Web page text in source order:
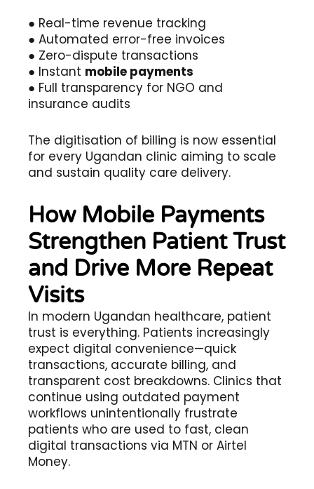
● Real-time revenue tracking
● Automated error-free invoices
● Zero-dispute transactions
● Instant mobile payments
● Full transparency for NGO and
insurance audits
The digitisation of billing is now essential
for every Ugandan clinic aiming to scale
and sustain quality care delivery.
How Mobile Payments
Strengthen Patient Trust
and Drive More Repeat
Visits
In modern Ugandan healthcare, patient
trust is everything. Patients increasingly
expect digital convenience—quick
transactions, accurate billing, and
transparent cost breakdowns. Clinics that
continue using outdated payment
workflows unintentionally frustrate
patients who are used to fast, clean
digital transactions via MTN or Airtel
Money.